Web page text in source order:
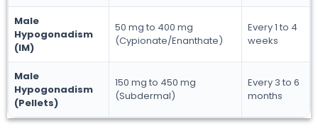
Male
Hypogonadism
(IM)
50 mg to 400 mg
(Cypionate/Enanthate)
Every 1 to 4
weeks
Male
Hypogonadism
(Pellets)
150 mg to 450 mg
(Subdermal)
Every 3 to 6
months